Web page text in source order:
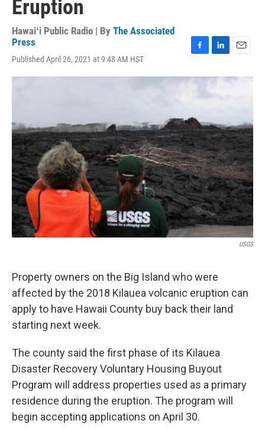
Eruption
Hawaiʻi Public Radio | By The Associated
Press
Published April 26, 2021 at 9:48 AM HST
c
o
k
n
e
I
n
a
USGS
Property owners on the Big Island who were
affected by the 2018 Kilauea volcanic eruption can
apply to have Hawaii County buy back their land
starting next week.
The county said the first phase of its Kilauea
Disaster Recovery Voluntary Housing Buyout
Program will address properties used as a primary
residence during the eruption. The program will
begin accepting applications on April 30.